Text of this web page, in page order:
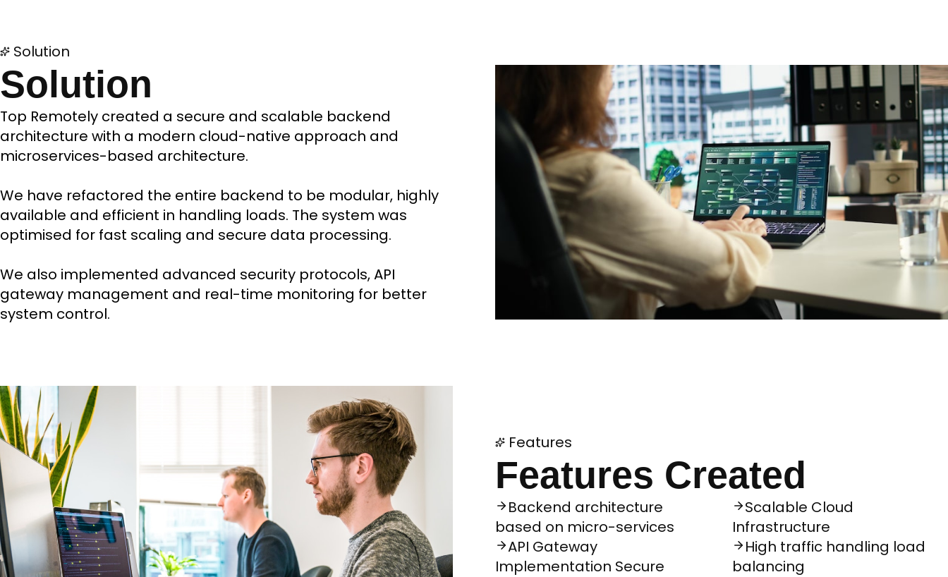
Solution
Solution
Top Remotely created a secure and scalable backend
architecture with a modern cloud-native approach and
microservices-based architecture.
We have refactored the entire backend to be modular, highly
available and efficient in handling loads. The system was
optimised for fast scaling and secure data processing.
We also implemented advanced security protocols, API
gateway management and real-time monitoring for better
system control.
Features
Features Created
Backend architecture
based on micro-services
API Gateway
Implementation Secure
Scalable Cloud
Infrastructure
High traffic handling load
balancing